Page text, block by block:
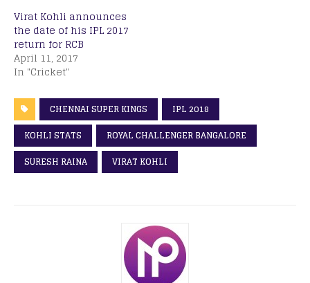
Virat Kohli announces
the date of his IPL 2017
return for RCB
April 11, 2017
In "Cricket"
CHENNAI SUPER KINGS
IPL 2018
KOHLI STATS
ROYAL CHALLENGER BANGALORE
SURESH RAINA
VIRAT KOHLI